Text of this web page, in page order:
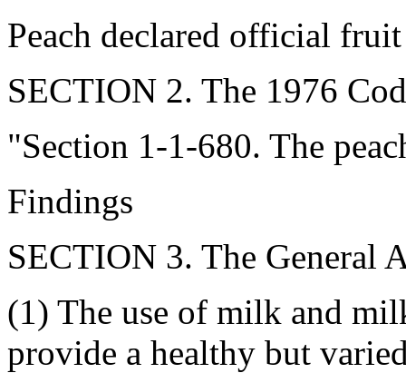
Peach declared official fruit
SECTION 2. The 1976
"Section 1-1-680. The
Findings
SECTION 3. The General
(1) The use of milk and
provide a healthy but